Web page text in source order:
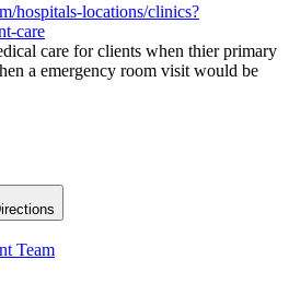
hospitals-locations/clinics?
care
care for clients when thier primary
a emergency room visit would be
Team